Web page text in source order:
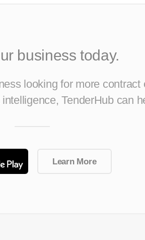
business today.
looking for more contract
TenderHub can
Learn More